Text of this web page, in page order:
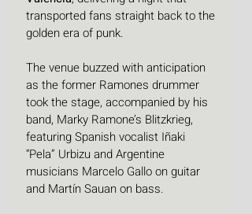
transported fans straight back to the
golden era of punk.
The venue buzzed with anticipation
as the former Ramones drummer
took the stage, accompanied by his
band, Marky Ramone’s Blitzkrieg,
featuring Spanish vocalist Iñaki
“Pela” Urbizu and Argentine
musicians Marcelo Gallo on guitar
and Martín Sauan on bass.